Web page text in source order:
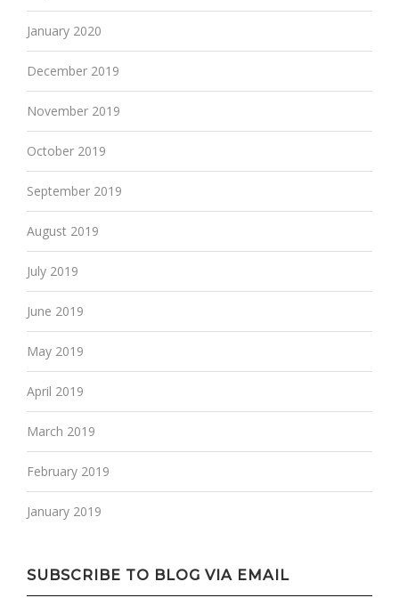
January 2020
December 2019
November 2019
October 2019
September 2019
August 2019
July 2019
June 2019
May 2019
April 2019
March 2019
February 2019
January 2019
SUBSCRIBE TO BLOG VIA EMAIL